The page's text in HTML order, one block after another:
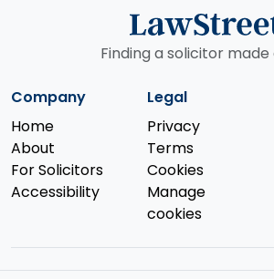
Finding a solicitor made
Company
Home
About
For Solicitors
Accessibility
Legal
Privacy
Terms
Cookies
Manage
cookies